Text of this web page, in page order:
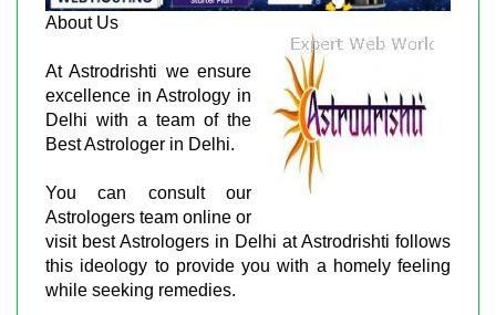
About Us
At Astrodrishti we ensure
excellence in Astrology in
Delhi with a team of the
Best Astrologer in Delhi.
You can consult our
Astrologers team online or
visit best Astrologers in Delhi at Astrodrishti follows
this ideology to provide you with a homely feeling
while seeking remedies.